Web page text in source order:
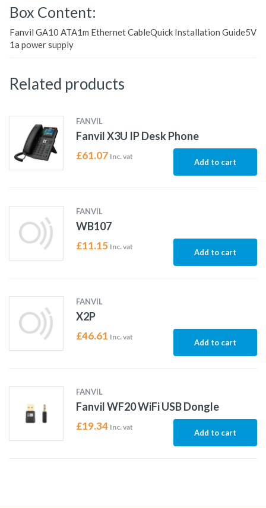
Box Content:
Fanvil GA10 ATA1m Ethernet CableQuick Installation Guide5V
1a power supply
Related products
FANVIL
Fanvil X3U IP Desk Phone
£61.07 Inc. vat
Add to cart
FANVIL
WB107
£11.15 Inc. vat
Add to cart
FANVIL
X2P
£46.61 Inc. vat
Add to cart
FANVIL
Fanvil WF20 WiFi USB Dongle
£19.34 Inc. vat
Add to cart